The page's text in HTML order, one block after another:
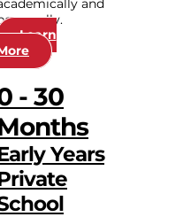
and
Learn
- 30
Years